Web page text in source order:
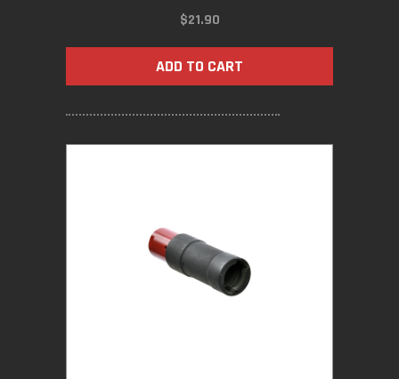
$21.90
ADD TO CART